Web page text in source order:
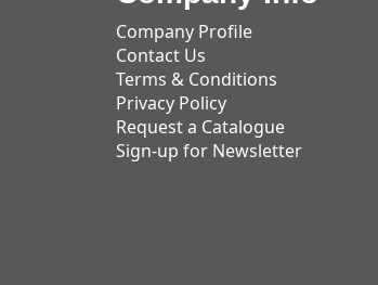
Company Profile
Contact Us
Terms & Conditions
Privacy Policy
Request a Catalogue
Sign-up for Newsletter